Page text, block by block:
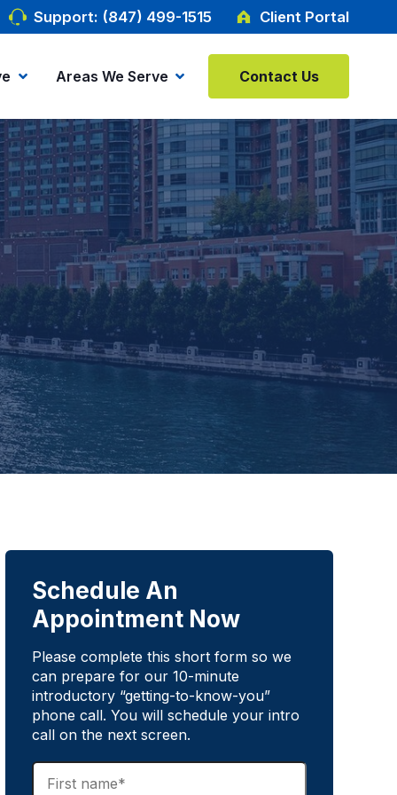
Support: (847) 499-1515 Client Portal
Areas We Serve Contact Us
Schedule An
Appointment Now
Please complete this short form so we
can prepare for our 10-minute
introductory “getting-to-know-you”
phone call. You will schedule your intro
call on the next screen.